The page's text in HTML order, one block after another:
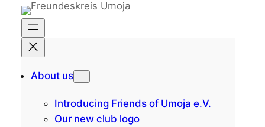
content
About us
Introducing Friends of Umoja e.V.
Our new club logo